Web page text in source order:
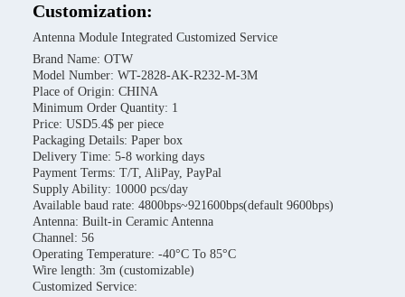
Customization:
Antenna Module Integrated Customized Service
Brand Name: OTW
Model Number: WT-2828-AK-R232-M-3M
Place of Origin: CHINA
Minimum Order Quantity: 1
Price: USD5.4$ per piece
Packaging Details: Paper box
Delivery Time: 5-8 working days
Payment Terms: T/T, AliPay, PayPal
Supply Ability: 10000 pcs/day
Available baud rate: 4800bps~921600bps(default 9600bps)
Antenna: Built-in Ceramic Antenna
Channel: 56
Operating Temperature: -40°C To 85°C
Wire length: 3m (customizable)
Customized Service: